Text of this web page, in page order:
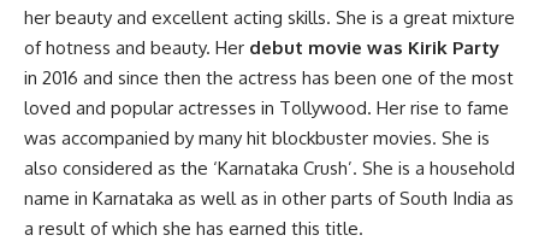
her beauty and excellent acting skills. She is a great mixture
of hotness and beauty. Her debut movie was Kirik Party
in 2016 and since then the actress has been one of the most
loved and popular actresses in Tollywood. Her rise to fame
was accompanied by many hit blockbuster movies. She is
also considered as the ‘Karnataka Crush’. She is a household
name in Karnataka as well as in other parts of South India as
a result of which she has earned this title.